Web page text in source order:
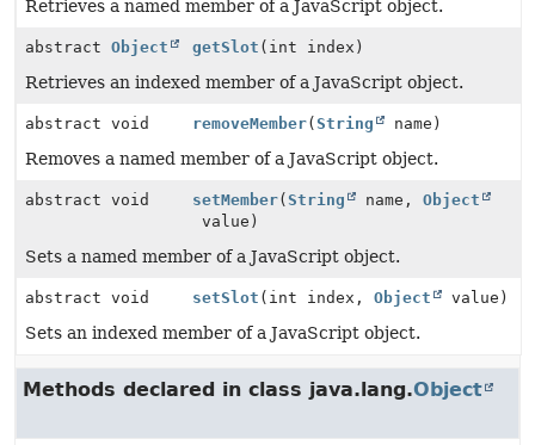
Retrieves a named member of a JavaScript object.
abstract Object getSlot (int index)
Retrieves an indexed member of a JavaScript object.
abstract void removeMember( String name)
Removes a named member of a JavaScript object.
abstract void setMember( String name, Object
value)
Sets a named member of a JavaScript object.
abstract void setSlot (int index, Object value)
Sets an indexed member of a JavaScript object.
Methods declared in class java.lang.Object